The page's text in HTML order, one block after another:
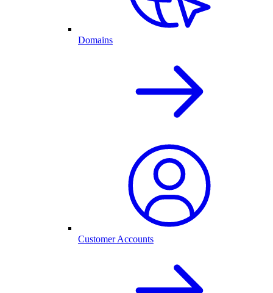
Domains
Customer Accounts